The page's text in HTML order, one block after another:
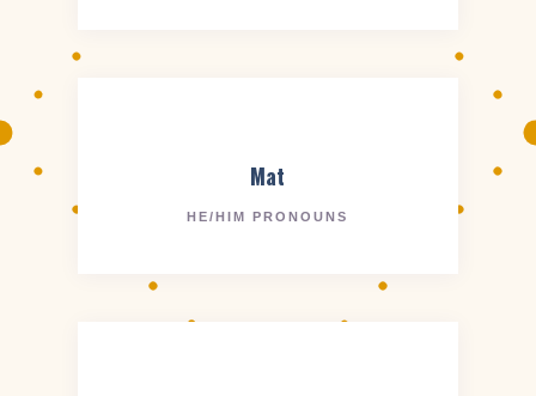
Mat
HE/HIM PRONOUNS